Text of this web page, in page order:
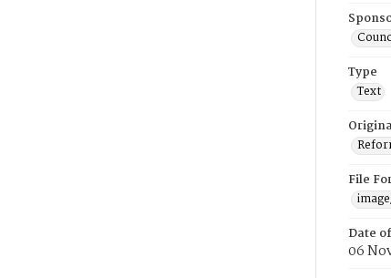
Type
Text
File
Date
06